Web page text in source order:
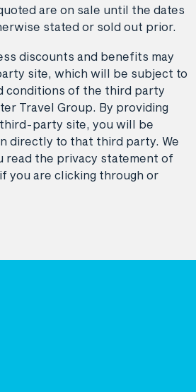
are on sale until the dates
stated or sold out prior.
discounts and benefits may
site, which will be subject to
conditions of the third party
Travel Group. By providing
party site, you will be
directly to that third party. We
read the privacy statement of
you are clicking through or